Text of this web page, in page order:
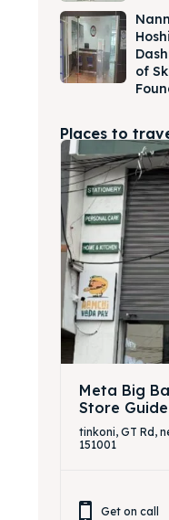
of
Places to
Meta Big
Store Guide
tinkoni, GT Rd,
151001
Get on call